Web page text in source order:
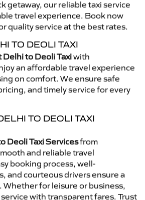
getaway, our reliable taxi service
travel experience. Book now
quality service at the best rates.
TO DEOLI TAXI
Delhi to Deoli Taxiwith
an affordable travel experience
on comfort. We ensure safe
and timely service for every
TO DEOLI TAXI
Deoli Taxi Servicesfrom
and reliable travel
booking process, well-
and courteous drivers ensure a
Whether for leisure or business,
with transparent fares. Trust